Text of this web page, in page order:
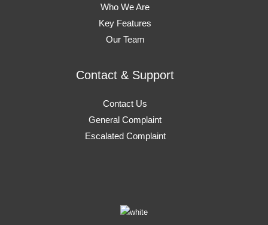
Who We Are
Key Features
Our Team
Contact & Support
Contact Us
General Complaint
Escalated Complaint